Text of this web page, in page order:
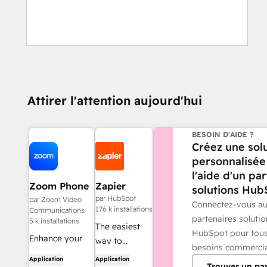
Attirer l'attention aujourd'hui
Zoom Phone
for HubSpot
par Zoom Video
Communications
5 k installations
Enhance your
Application
Zapier
par HubSpot
176 k installations
The easiest
way to
automate and
Application
BESOIN D'AIDE ?
Créez une
l'aide d'un
solutions
Connectez-vous
partenaires
HubSpot pour
besoins